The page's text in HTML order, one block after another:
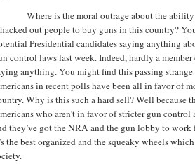
Where is the moral outrage about the
out people to buy guns in this country?
Presidential candidates saying anything
control laws last week.Indeed, hardly a
anything.You might find this passing
in recent polls have been all in favor of
Why is this such a hard sell?Well because
who aren’t in favor of stricter gun control
they’ve got the NRA and the gun lobby to
the best organized and the squeaky wheels